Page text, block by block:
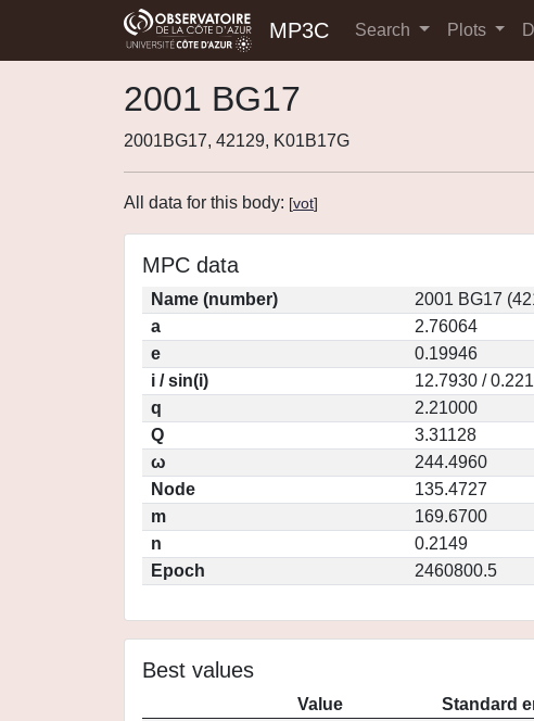
MP3C Search Plots
2001 BG17
2001BG17, 42129, K01B17G
All data for this body: [vot]
MPC data
Name (number)
2001 BG17
a
2.76064
e
0.19946
i / sin(i)
12.7930 /
q
2.21000
Q
3.31128
ω
244.4960
Node
135.4727
m
169.6700
n
0.2149
Epoch
2460800.5
Best values
Value
Standard